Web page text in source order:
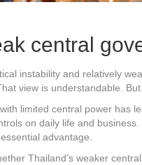
central
instability and relatively
view is understandable.
limited central power has
on daily life and
advantage.
Thailand’s weaker